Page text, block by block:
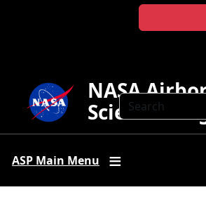
Search
NASA
Science
ASP Main Menu